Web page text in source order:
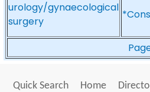
urology/gynaecological
surgery
Quick Search Home